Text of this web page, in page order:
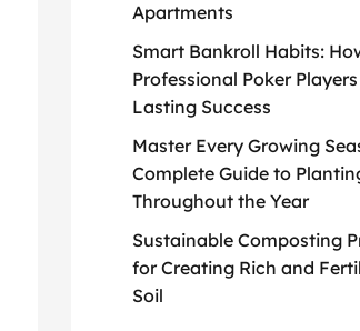
Apartments
Smart Bankroll Habits:
Professional Poker
Lasting Success
Master Every Growing
Complete Guide to
Throughout the Year
Sustainable Composting
for Creating Rich and
Soil